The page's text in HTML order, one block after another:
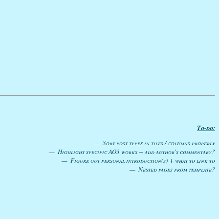
To-do:
Sort post types in tiles / columns properly
Highlight specific AO3 works + add author's commentary?
Figure out personal introduction(s) + what to link to
Nested pages from template?